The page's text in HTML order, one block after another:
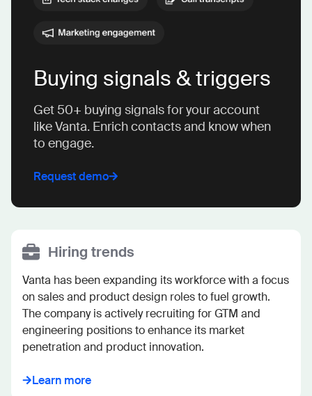
Buying signals & triggers
Get 50+ buying signals for your account
like Vanta. Enrich contacts and know when
to engage.
Request demo
Hiring trends
Vanta has been expanding its workforce with a focus
on sales and product design roles to fuel growth.
The company is actively recruiting for GTM and
engineering positions to enhance its market
penetration and product innovation.
Learn more